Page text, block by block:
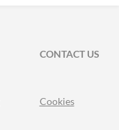
CONTACT US
Cookies